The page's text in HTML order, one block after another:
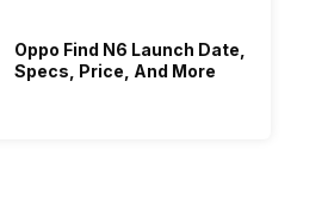
Oppo Find N6 Launch Date,
Specs, Price, And More